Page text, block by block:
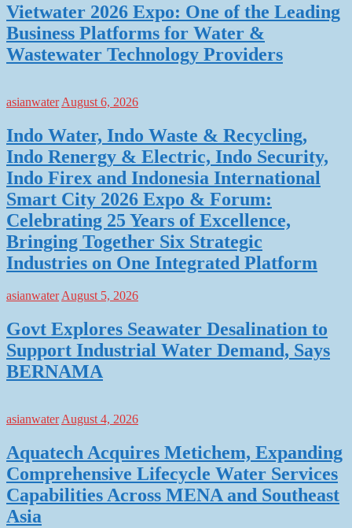
Vietwater 2026 Expo: One of the Leading
Business Platforms for Water &
Wastewater Technology Providers
asianwater August 6, 2026
Indo Water, Indo Waste & Recycling,
Indo Renergy & Electric, Indo Security,
Indo Firex and Indonesia International
Smart City 2026 Expo & Forum:
Celebrating 25 Years of Excellence,
Bringing Together Six Strategic
Industries on One Integrated Platform
asianwaterAugust 5, 2026
Govt Explores Seawater Desalination to
Support Industrial Water Demand, Says
BERNAMA
asianwater August 4, 2026
Aquatech Acquires Metichem, Expanding
Comprehensive Lifecycle Water Services
Capabilities Across MENA and Southeast
Asia